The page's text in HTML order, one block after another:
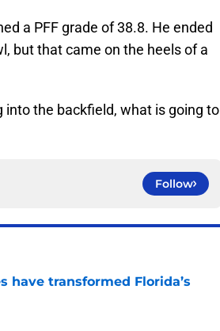
a PFF grade of 38.8. He ended
but that came on the heels of a
the backfield, what is going to
Follow
have transformed Florida’s